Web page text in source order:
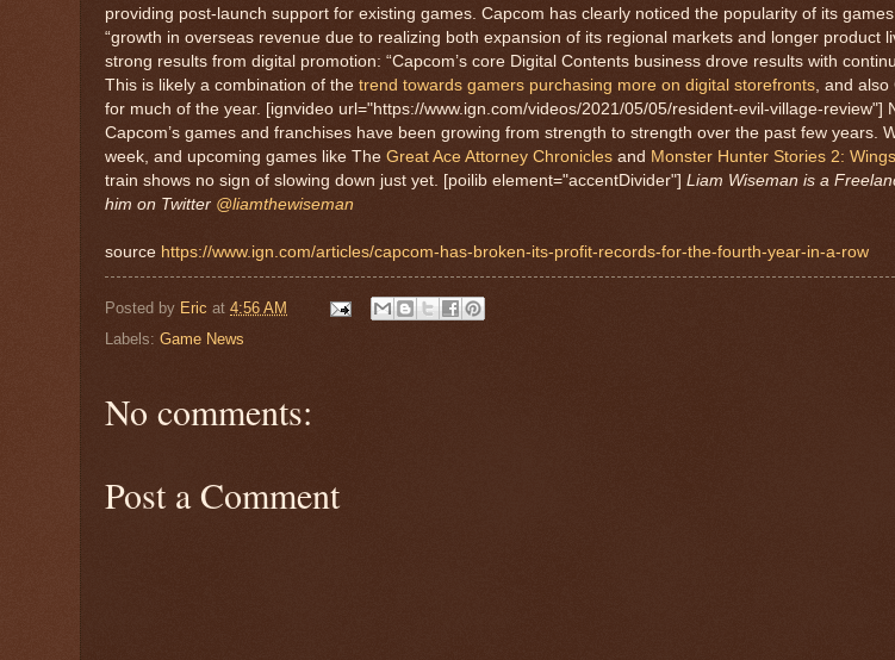
providing post-launch support for existing games. Capcom has clearly noticed the popularity of its
“growth in overseas revenue due to realizing both expansion of its regional markets and longer product
strong results from digital promotion: “Capcom’s core Digital Contents business drove results with
This is likely a combination of the trend towards gamers purchasing more on digital storefronts , and
for much of the year. [ignvideo url="https://www.ign.com/videos/2021/05/05/resident-evil-village-review"]
Capcom’s games and franchises have been growing from strength to strength over the past few years.
week, and upcoming games like The Great Ace Attorney Chronicles and Monster Hunter Stories 2:
train shows no sign of slowing down just yet. [poilib element="accentDivider"] Liam Wiseman is a
him on Twitter @liamthewiseman
source https://www.ign.com/articles/capcom-has-broken-its-profit-records-for-the-fourth-year-in-a-row
Posted by Eric at 4:56 AM
Labels: Game News
No comments:
Post a Comment